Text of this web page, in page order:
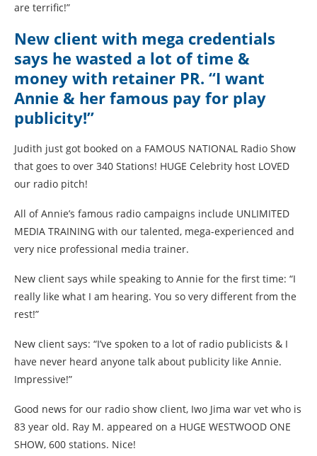
are terrific!”
New client with mega credentials
says he wasted a lot of time &
money with retainer PR. “I want
Annie & her famous pay for play
publicity!”
Judith just got booked on a FAMOUS NATIONAL Radio Show
that goes to over 340 Stations! HUGE Celebrity host LOVED
our radio pitch!
All of Annie’s famous radio campaigns include UNLIMITED
MEDIA TRAINING with our talented, mega-experienced and
very nice professional media trainer.
New client says while speaking to Annie for the first time: “I
really like what I am hearing. You so very different from the
rest!”
New client says: “I’ve spoken to a lot of radio publicists & I
have never heard anyone talk about publicity like Annie.
Impressive!”
Good news for our radio show client, Iwo Jima war vet who is
83 year old. Ray M. appeared on a HUGE WESTWOOD ONE
SHOW, 600 stations. Nice!